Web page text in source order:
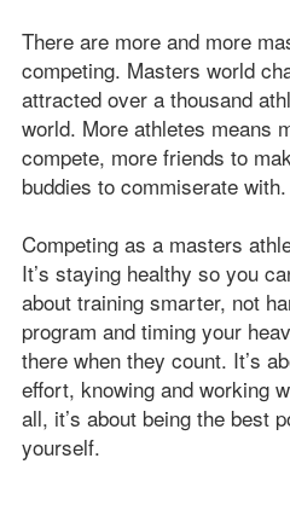
There are more and more
competing. Masters world
attracted over a thousand
world. More athletes means
compete, more friends to
buddies to commiserate with.
Competing as a masters
It’s staying healthy so you
about training smarter, not
program and timing your
there when they count. It’s
effort, knowing and working
all, it’s about being the best
yourself.